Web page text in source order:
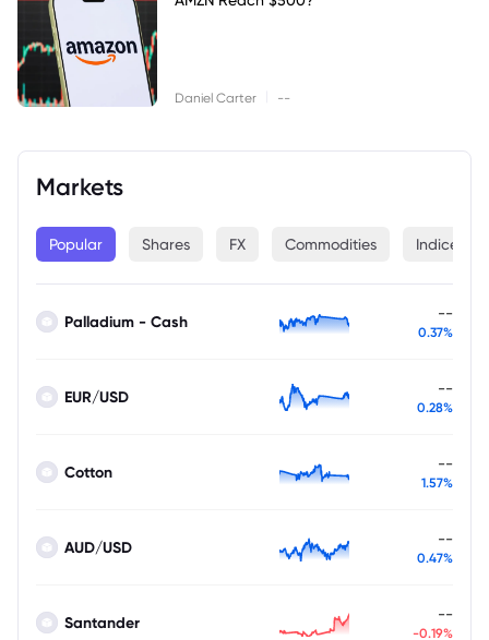
Daniel Carter --
Markets
Popular Shares FX Commodities Indices
Palladium - Cash --
0.37%
EUR/USD --
0.28%
Cotton --
1.57%
AUD/USD --
0.47%
Santander --
-0.19%